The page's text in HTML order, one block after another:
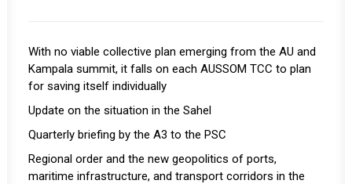
With no viable collective plan emerging from the AU and
Kampala summit, it falls on each AUSSOM TCC to plan
for saving itself individually
Update on the situation in the Sahel
Quarterly briefing by the A3 to the PSC
Regional order and the new geopolitics of ports,
maritime infrastructure, and transport corridors in the